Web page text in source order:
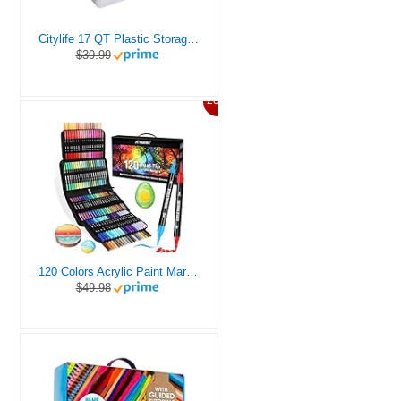
$39.99
20%
120 Colors Acrylic Paint Markers, Dual Tip Fine and Brush Tips Pens Contain 24 Metallic Color for Stone, Wood, Calligraphy, Canvas, Ceramic, Metal, Glass, Rock Painting, DIY Crafts Art Supplies Kit
$49.98